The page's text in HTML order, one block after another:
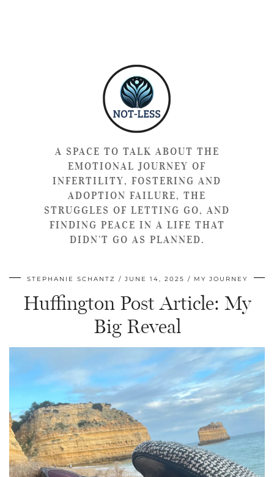
A SPACE TO TALK ABOUT THE
EMOTIONAL JOURNEY OF
INFERTILITY, FOSTERING AND
ADOPTION FAILURE, THE
STRUGGLES OF LETTING GO, AND
FINDING PEACE IN A LIFE THAT
DIDN’T GO AS PLANNED.
STEPHANIE SCHANTZ JUNE 14, 2025 MY JOURNEY
Huffington Post Article: My
Big Reveal